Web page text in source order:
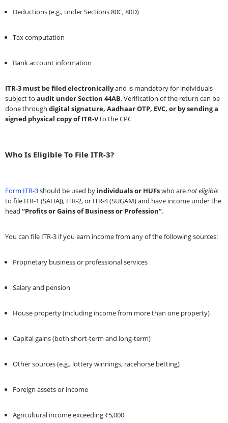
Deductions (e.g., under Sections 80C, 80D)
Tax computation
Bank account information
ITR-3 must be filed electronicallyand is mandatory for individuals
subject to audit under Section 44AB. Verification of the return can be
done through digital signature, Aadhaar OTP, EVC, or by sending a
signed physical copy of ITR-Vto the CPC
Who Is Eligible To File ITR-3?
Form ITR-3should be used by individuals or HUFswho arenot eligible
to file ITR-1 (SAHAJ), ITR-2, or ITR-4 (SUGAM) and have income under the
head “Profits or Gains of Business or Profession”.
You can file ITR-3 if you earn income from any of the following sources:
Proprietary business or professional services
Salary and pension
House property (including income from more than one property)
Capital gains (both short-term and long-term)
Other sources (e.g., lottery winnings, racehorse betting)
Foreign assets or income
Agricultural income exceeding ₹5,000